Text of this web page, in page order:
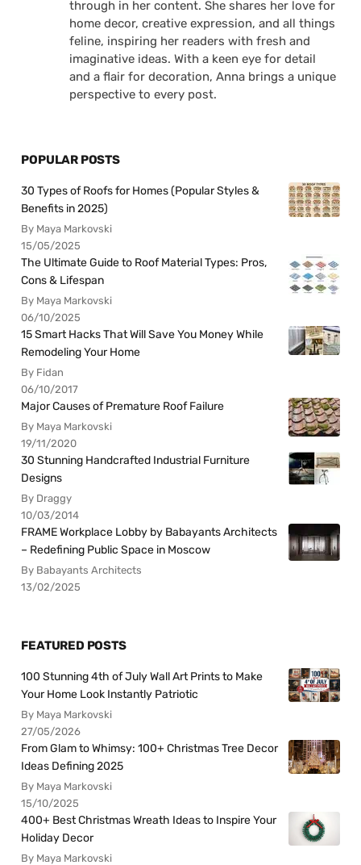
through in her content. She shares her love for
home decor, creative expression, and all things
feline, inspiring her readers with fresh and
imaginative ideas. With a keen eye for detail
and a flair for decoration, Anna brings a unique
perspective to every post.
POPULAR POSTS
30 Types of Roofs for Homes (Popular Styles &
Benefits in 2025)
By Maya Markovski
15/05/2025
The Ultimate Guide to Roof Material Types: Pros,
Cons & Lifespan
By Maya Markovski
06/10/2025
15 Smart Hacks That Will Save You Money While
Remodeling Your Home
By Fidan
06/10/2017
Major Causes of Premature Roof Failure
By Maya Markovski
19/11/2020
30 Stunning Handcrafted Industrial Furniture
Designs
By Draggy
10/03/2014
FRAME Workplace Lobby by Babayants Architects
– Redefining Public Space in Moscow
By Babayants Architects
13/02/2025
FEATURED POSTS
100 Stunning 4th of July Wall Art Prints to Make
Your Home Look Instantly Patriotic
By Maya Markovski
27/05/2026
From Glam to Whimsy: 100+ Christmas Tree Decor
Ideas Defining 2025
By Maya Markovski
15/10/2025
400+ Best Christmas Wreath Ideas to Inspire Your
Holiday Decor
By Maya Markovski